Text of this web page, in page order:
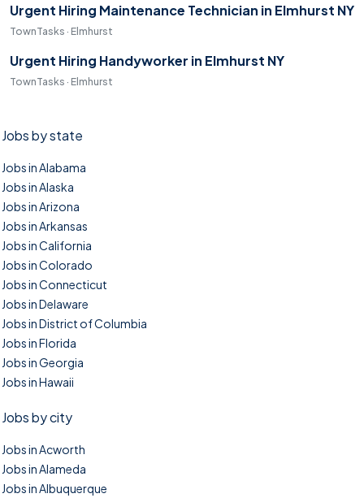
Urgent Hiring Maintenance Technician in Elmhurst NY
TownTasks · Elmhurst
Urgent Hiring Handyworker in Elmhurst NY
TownTasks · Elmhurst
Jobs by state
Jobs in Alabama
Jobs in Alaska
Jobs in Arizona
Jobs in Arkansas
Jobs in California
Jobs in Colorado
Jobs in Connecticut
Jobs in Delaware
Jobs in District of Columbia
Jobs in Florida
Jobs in Georgia
Jobs in Hawaii
Jobs by city
Jobs in Acworth
Jobs in Alameda
Jobs in Albuquerque